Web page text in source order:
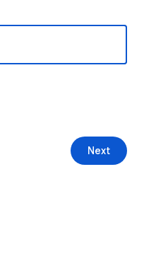
Next